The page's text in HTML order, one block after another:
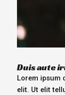
Duis aute
Lorem ipsum
elit. Ut elit